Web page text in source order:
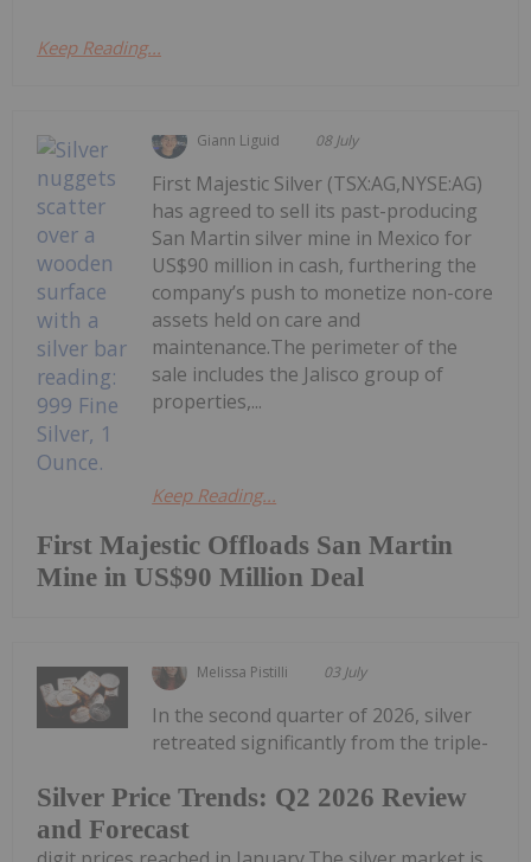
Keep Reading...
Giann Liguid 08 July
First Majestic Offloads San Martin
Mine in US$90 Million Deal
First Majestic Silver (TSX:AG,NYSE:AG)
has agreed to sell its past-producing
San Martin silver mine in Mexico for
US$90 million in cash, furthering the
company’s push to monetize non-core
assets held on care and
maintenance.The perimeter of the
sale includes the Jalisco group of
properties,...
Keep Reading...
Melissa Pistilli 03 July
Silver Price Trends: Q2 2026 Review
and Forecast
In the second quarter of 2026, silver
retreated significantly from the triple-